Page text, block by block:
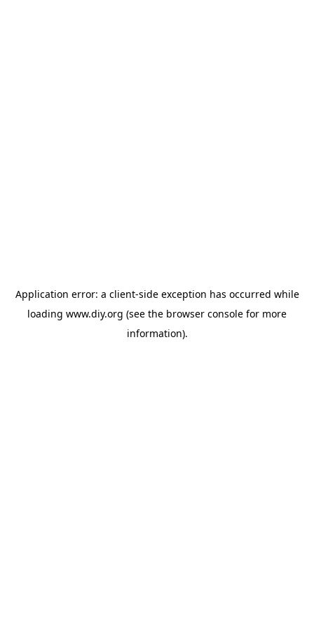
Application error: a client-side exception has occurred while
loading www.diy.org (see the browser console for more
information).